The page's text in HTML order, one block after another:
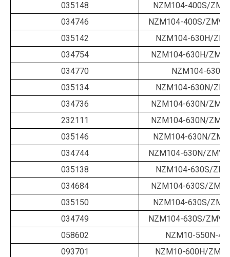
035148
NZM104-400S/
034746
NZM104-400S/ZMV-
035142
NZM104-630H/
034754
NZM104-630H/ZM-
034770
NZM104-
035134
NZM104-630N/
034736
NZM104-630N/ZM-
232111
NZM104-630N/ZM-
035146
NZM104-630N/
034744
NZM104-630N/ZMV-
035138
NZM104-630S/
034684
NZM104-630S/ZM-
035150
NZM104-630S/
034749
NZM104-630S/ZMV-
058602
NZM10-550N-
093701
NZM10-600H/ZM-